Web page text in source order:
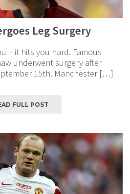
Leg Surgery
– it hits you hard. Famous
underwent surgery after
15th. Manchester […]
FULL POST